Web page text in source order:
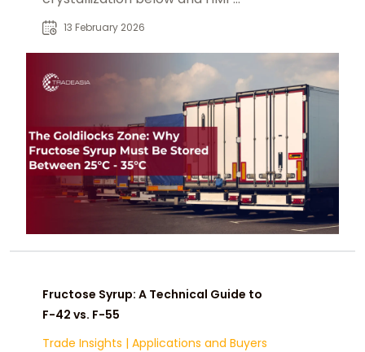
browning above for clear
13 February 2026
Fructose Syrup: A Technical Guide to
F-42 vs. F-55
Trade Insights | Applications and Buyers